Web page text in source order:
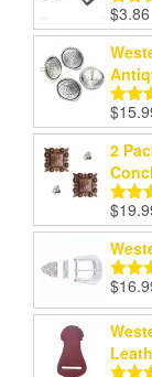
Rated
out
$3.86
Rated
out
$
2
Rated
out
$
Rated
out
$